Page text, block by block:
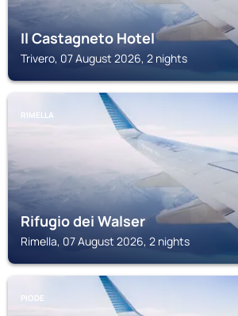
Il Castagneto Hotel
Trivero, 07 August 2026, 2 nights
RIMELLA
Rifugio dei Walser
Rimella, 07 August 2026, 2 nights
PIODE